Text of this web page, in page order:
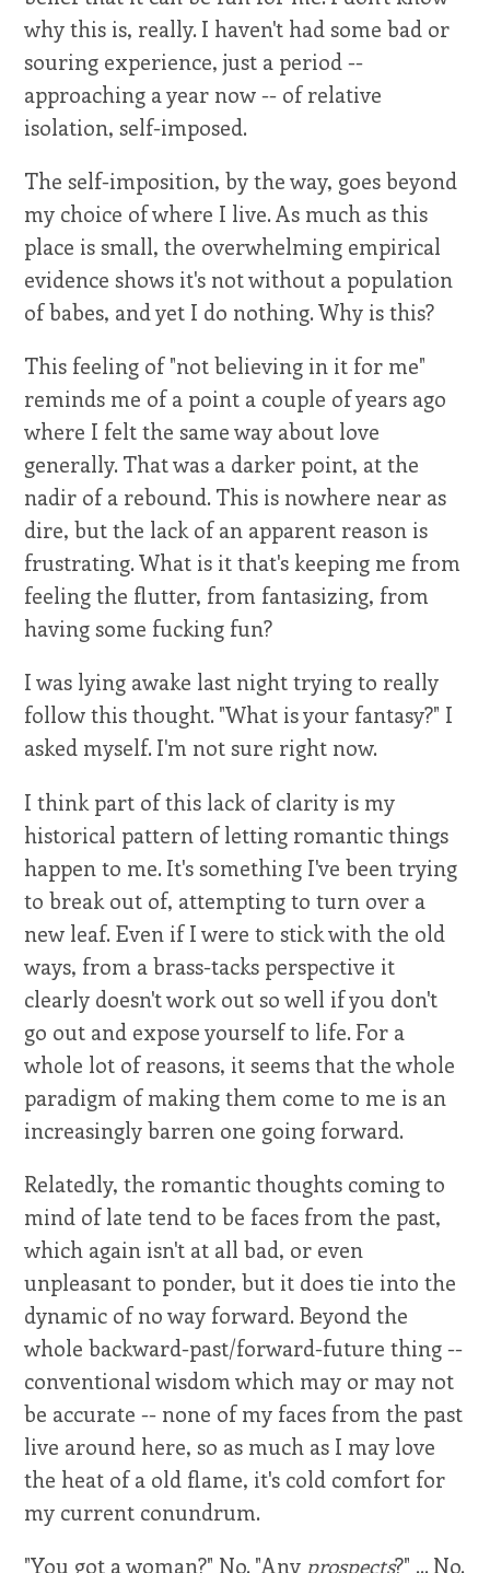
why this is, really. I haven't had some bad or
souring experience, just a period --
approaching a year now -- of relative
isolation, self-imposed.
The self-imposition, by the way, goes beyond
my choice of where I live. As much as this
place is small, the overwhelming empirical
evidence shows it's not without a population
of babes, and yet I do nothing. Why is this?
This feeling of "not believing in it for me"
reminds me of a point a couple of years ago
where I felt the same way about love
generally. That was a darker point, at the
nadir of a rebound. This is nowhere near as
dire, but the lack of an apparent reason is
frustrating. What is it that's keeping me from
feeling the flutter, from fantasizing, from
having some fucking fun?
I was lying awake last night trying to really
follow this thought. "What is your fantasy?" I
asked myself. I'm not sure right now.
I think part of this lack of clarity is my
historical pattern of letting romantic things
happen to me. It's something I've been trying
to break out of, attempting to turn over a
new leaf. Even if I were to stick with the old
ways, from a brass-tacks perspective it
clearly doesn't work out so well if you don't
go out and expose yourself to life. For a
whole lot of reasons, it seems that the whole
paradigm of making them come to me is an
increasingly barren one going forward.
Relatedly, the romantic thoughts coming to
mind of late tend to be faces from the past,
which again isn't at all bad, or even
unpleasant to ponder, but it does tie into the
dynamic of no way forward. Beyond the
whole backward-past/forward-future thing --
conventional wisdom which may or may not
be accurate -- none of my faces from the past
live around here, so as much as I may love
the heat of a old flame, it's cold comfort for
my current conundrum.
"You got a woman?" No. "Any prospects?" ... No.